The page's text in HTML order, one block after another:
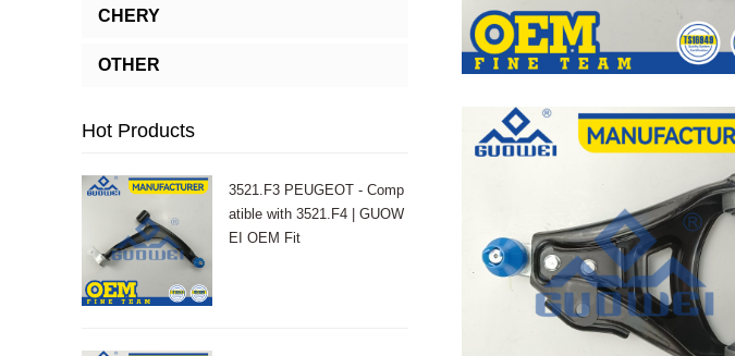
CHERY
OTHER
Hot Products
3521.F3 PEUGEOT - Comp
atible with 3521.F4 | GUOW
EI OEM Fit